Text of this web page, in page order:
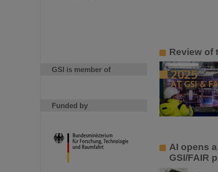
GSI is member of
Funded by
Review of
AI opens
GSI/FAIR